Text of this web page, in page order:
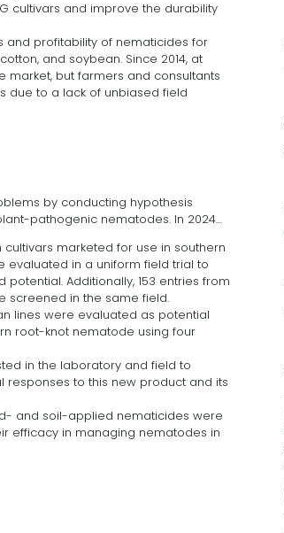
cultivars and improve the durability
and profitability of nematicides for
and soybean. Since 2014, at
but farmers and consultants
due to a lack of unbiased field
by conducting hypothesis
pathogenic nematodes. In 2024…
marketed for use in southern
in a uniform field trial to
Additionally, 153 entries from
screened in the same field.
lines were evaluated as potential
root-knot nematode using four
in the laboratory and field to
to this new product and its
and soil-applied nematicides were
efficacy in managing nematodes in